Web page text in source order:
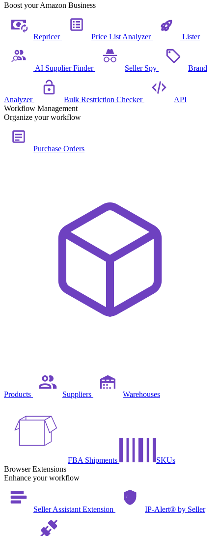
Boost your Amazon Business
Repricer Price List Analyzer Lister
AI Supplier Finder Seller Spy Brand
Analyzer Bulk Restriction Checker
API
Workflow Management
Organize your workflow
Purchase Orders
Products Suppliers Warehouses
FBA Shipments
SKUs
Browser Extensions
Enhance your workflow
Seller Assistant Extension IP-Alert® by Seller